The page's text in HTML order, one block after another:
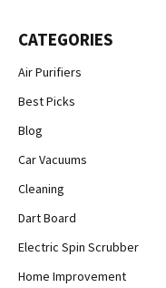
CATEGORIES
Air Purifiers
Best Picks
Blog
Car Vacuums
Cleaning
Dart Board
Electric Spin Scrubber
Home Improvement